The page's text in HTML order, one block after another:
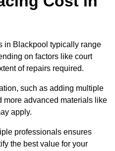
in Blackpool typically range
on factors like court
of repairs required.
such as adding multiple
more advanced materials like
apply.
professionals ensures
the best value for your